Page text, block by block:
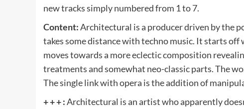
new tracks simply numbered from 1 to 7.
Content:Architectural is a producer driven by the
takes some distance with techno music. It starts
moves towards a more eclectic composition
treatments and somewhat neo-classic parts. The
The single link with opera is the addition of
+ + + :Architectural is an artist who apparently